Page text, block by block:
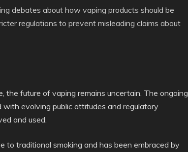
debates about how vaping products should be
regulations to prevent misleading claims about
the future of vaping remains uncertain. The ongoing
evolving public attitudes and regulatory
and used.
to traditional smoking and has been embraced by